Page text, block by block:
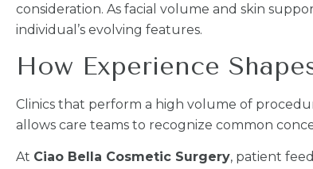
consideration. As facial volume and skin
individual’s evolving features.
How Experience
Clinics that perform a high volume of
allows care teams to recognize common
At Ciao Bella Cosmetic Surgery, patient